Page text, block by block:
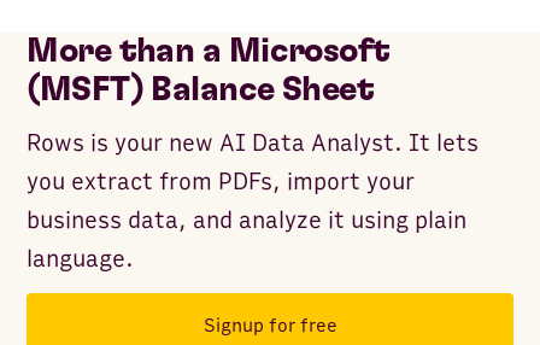
More than a Microsoft
(MSFT) Balance Sheet
Rows is your new AI Data Analyst. It lets
you extract from PDFs, import your
business data, and analyze it using plain
language.
Signup for free